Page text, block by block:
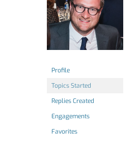
Profile
Topics Started
Replies Created
Engagements
Favorites